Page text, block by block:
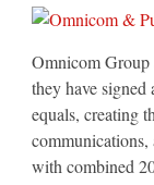
Omnicom Group
they have signed
equals, creating
with combined